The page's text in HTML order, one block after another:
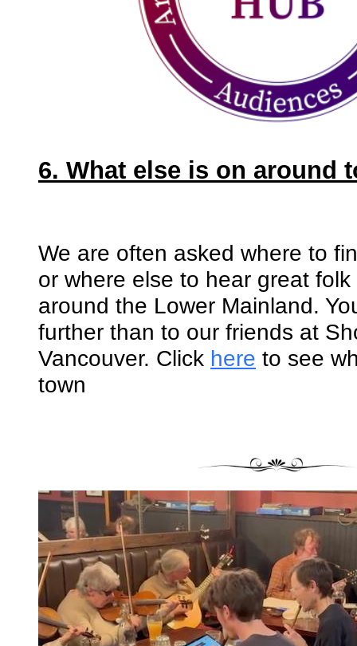
6. What else is on around
We are often asked where to
or where else to hear great
around the Lower Mainland.
further than to our friends at
Vancouver. Click here to see
town